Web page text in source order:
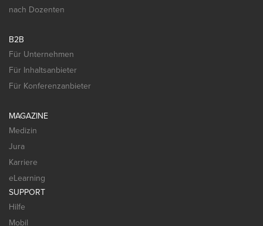
nach Dozenten
B2B
Für Unternehmen
Für Inhaltsanbieter
Für Konferenzanbieter
MAGAZINE
Medizin
Jura
Karriere
eLearning
SUPPORT
Hilfe
Mobil